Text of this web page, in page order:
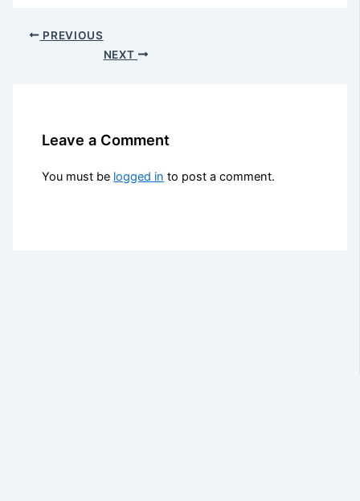
PREVIOUS
NEXT
Leave a Comment
You must be logged in to post a comment.